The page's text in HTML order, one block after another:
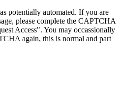
potentially automated. If you are
please complete the CAPTCHA
Access". You may occassionally
again, this is normal and part